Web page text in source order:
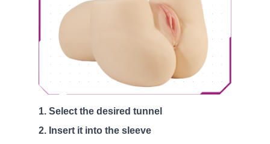
Select the desired tunnel
Insert it into the sleeve